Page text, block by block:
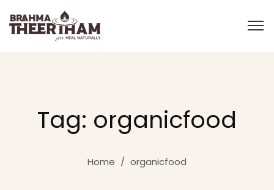
Tag: organicfood
Home / organicfood